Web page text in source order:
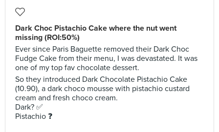
Dark Choc Pistachio Cake where the nut went
missing (ROI:50%)
Ever since Paris Baguette removed their Dark Choc
Fudge Cake from their menu, I was devastated. It was
one of my top fav chocolate dessert.
So they introduced Dark Chocolate Pistachio Cake
(10.90), a dark choco mousse with pistachio custard
cream and fresh choco cream.
Dark? ✅
Pistachio ❓